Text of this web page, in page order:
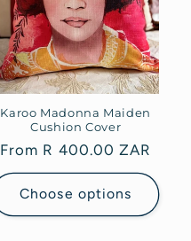
Karoo Madonna Maiden
Cushion Cover
Regular
price
From R 400.00 ZAR
Choose options